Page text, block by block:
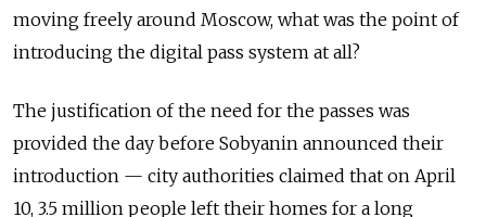
moving freely around Moscow, what was the point of
introducing the digital pass system at all?
The justification of the need for the passes was
provided the day before Sobyanin announced their
introduction — city authorities claimed that on April
10, 3.5 million people left their homes for a long